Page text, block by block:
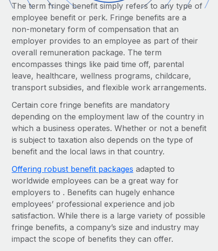
Onboard and manage contractors globally
PEO
Outsource complex employment tasks
INFRASTRUCTURE
Remote Embedded
Platform
Built-in core HR functions for your team
Connect any AI tool to Remote using our MCP
Integrations
Streamline processes with essential business tools
Ask an expert
GROWTH STAGE
Startups
Agile global HR & payroll solutions for growing
companies
Mid-market
Enterprise
Global HR for large businesses
Strategic Technology Partners
Flexibly embed global HR into your platform
Become a Partner
Explore partnership opportunities with us
Remote Build Coming soon
Contractor payout calculator
Explore currency options and payout speeds for global
contractors
LEARN WITH REMOTE
Research & Guides
HR Glossary
Checklists & Templates
Webinars
Events
Newsroom
Salary & Talent Insights
Nederlands
Français
Deutsch
Español
Italiano
Português (Portugal)
한국어
中文（简体）
Login
The term fringe benefit simply refers to any type of
employee benefit or perk. Fringe benefits are a
non-monetary form of compensation that an
employer provides to an employee as part of their
overall remuneration package. The term
encompasses things like paid time off, parental
leave, healthcare, wellness programs, childcare,
transport subsidies, and flexible work arrangements.
Certain core fringe benefits are mandatory
depending on the employment law of the country in
which a business operates. Whether or not a benefit
is subject to taxation also depends on the type of
benefit and the local laws in that country.
Offering robust benefit packages adapted to
worldwide employees can be a great way for
employers to . Benefits can hugely enhance
employees’ professional experience and job
satisfaction. While there is a large variety of possible
fringe benefits, a company’s size and industry may
impact the scope of benefits they can offer.